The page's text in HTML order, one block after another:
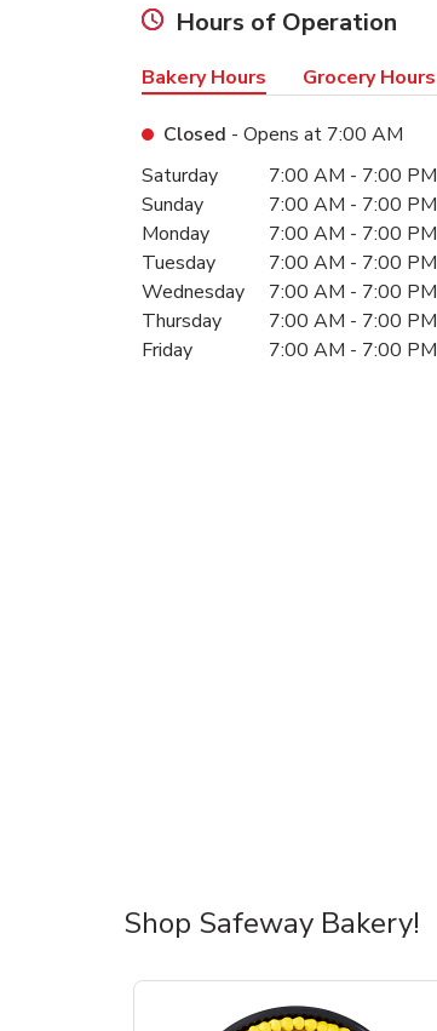
Hours of Operation
Bakery Hours Grocery Hours
Closed - Opens at 7:00 AM
Day of the WeekHours
Saturday 7:00 AM - 7:00 PM
Sunday
7:00 AM - 7:00 PM
Monday
7:00 AM - 7:00 PM
Tuesday
7:00 AM - 7:00 PM
Wednesday
7:00 AM - 7:00 PM
Thursday
7:00 AM - 7:00 PM
Friday
7:00 AM - 7:00 PM
Shop Safeway Bakery!